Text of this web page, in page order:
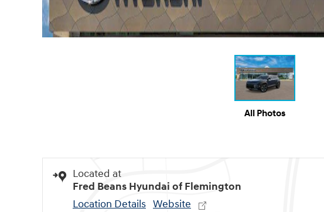
All Photos
Located at
Fred Beans Hyundai of Flemington
Location Details Website